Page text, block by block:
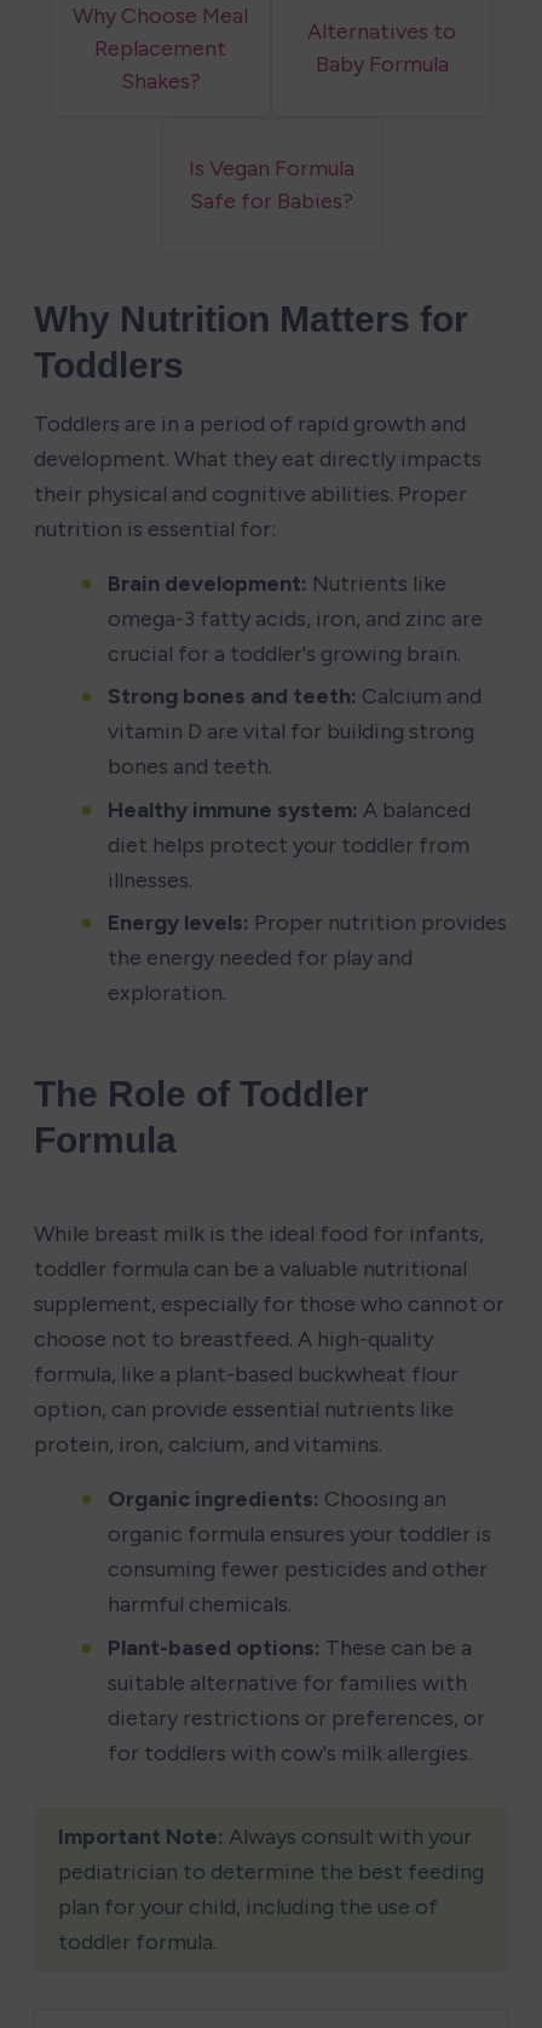
Why Choose Meal
Replacement
Shakes?
Alternatives to
Baby Formula
Is Vegan Formula
Safe for Babies?
Why Nutrition Matters for
Toddlers
Toddlers are in a period of rapid growth and
development. What they eat directly impacts
their physical and cognitive abilities. Proper
nutrition is essential for:
Brain development: Nutrients like
omega-3 fatty acids, iron, and zinc are
crucial for a toddler's growing brain.
Strong bones and teeth: Calcium and
vitamin D are vital for building strong
bones and teeth.
Healthy immune system: A balanced
diet helps protect your toddler from
illnesses.
Energy levels: Proper nutrition provides
the energy needed for play and
exploration.
The Role of Toddler
Formula
While breast milk is the ideal food for infants,
toddler formula can be a valuable nutritional
supplement, especially for those who cannot or
choose not to breastfeed. A high-quality
formula, like a plant-based buckwheat flour
option, can provide essential nutrients like
protein, iron, calcium, and vitamins.
Organic ingredients: Choosing an
organic formula ensures your toddler is
consuming fewer pesticides and other
harmful chemicals.
Plant-based options: These can be a
suitable alternative for families with
dietary restrictions or preferences, or
for toddlers with cow's milk allergies.
Important Note: Always consult with your
pediatrician to determine the best feeding
plan for your child, including the use of
toddler formula.